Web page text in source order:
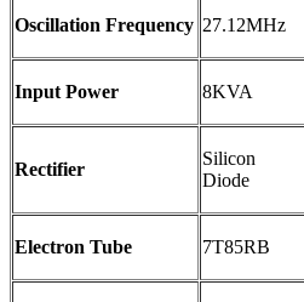
Oscillation Frequency 27.12MHz
Input Power 8KVA
Rectifier
Silicon
Diode
Electron Tube 7T85RB